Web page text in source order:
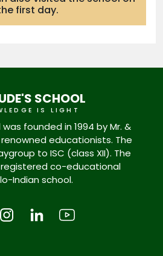
first day.
SCHOOL
IS LIGHT
founded in 1994 by Mr. &
renowned educationists. The
to ISC (class XII). The
co-educational
Indian school.